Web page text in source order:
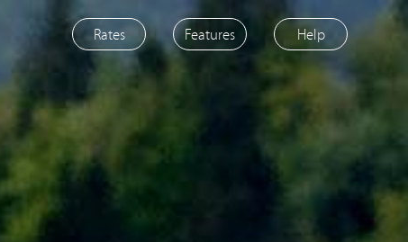
Rates Features Help